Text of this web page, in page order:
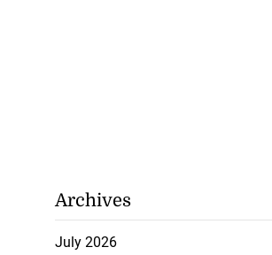
Archives
July 2026